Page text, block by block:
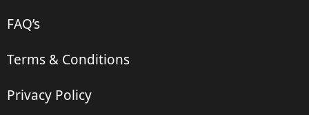
FAQ’s
Terms & Conditions
Privacy Policy